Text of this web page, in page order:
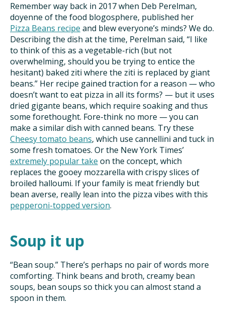
Remember way back in 2017 when Deb Perelman,
doyenne of the food blogosphere, published her
Pizza Beans recipe and blew everyone’s minds? We do.
Describing the dish at the time, Perelman said, “I like
to think of this as a vegetable-rich (but not
overwhelming, should you be trying to entice the
hesitant) baked ziti where the ziti is replaced by giant
beans.” Her recipe gained traction for a reason — who
doesn’t want to eat pizza in all its forms? — but it uses
dried gigante beans, which require soaking and thus
some forethought. Fore-think no more — you can
make a similar dish with canned beans. Try these
Cheesy tomato beans, which use cannellini and tuck in
some fresh tomatoes. Or the New York Times’
extremely popular take on the concept, which
replaces the gooey mozzarella with crispy slices of
broiled halloumi. If your family is meat friendly but
bean averse, really lean into the pizza vibes with this
pepperoni-topped version.
Soup it up
“Bean soup.” There’s perhaps no pair of words more
comforting. Think beans and broth, creamy bean
soups, bean soups so thick you can almost stand a
spoon in them.